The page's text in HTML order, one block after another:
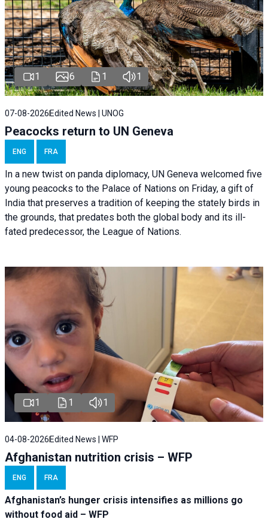
1 6 1 1
07-08-2026 Edited News | UNOG
Peacocks return to UN Geneva
ENG FRA
In a new twist on panda diplomacy, UN Geneva welcomed five
young peacocks to the Palace of Nations on Friday, a gift of
India that preserves a tradition of keeping the stately birds in
the grounds, that predates both the global body and its ill-
fated predecessor, the League of Nations.
1 1 1
04-08-2026 Edited News | WFP
Afghanistan nutrition crisis – WFP
ENG FRA
Afghanistan’s hunger crisis intensifies as millions go
without food aid – WFP